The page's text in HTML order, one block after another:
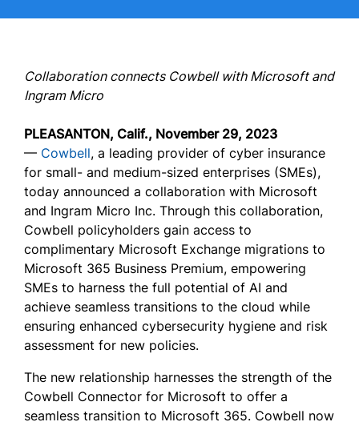
Collaboration connects Cowbell with Microsoft and
Ingram Micro
PLEASANTON, Calif., November 29, 2023
— Cowbell, a leading provider of cyber insurance
for small- and medium-sized enterprises (SMEs),
today announced a collaboration with Microsoft
and Ingram Micro Inc. Through this collaboration,
Cowbell policyholders gain access to
complimentary Microsoft Exchange migrations to
Microsoft 365 Business Premium, empowering
SMEs to harness the full potential of AI and
achieve seamless transitions to the cloud while
ensuring enhanced cybersecurity hygiene and risk
assessment for new policies.
The new relationship harnesses the strength of the
Cowbell Connector for Microsoft to offer a
seamless transition to Microsoft 365. Cowbell now